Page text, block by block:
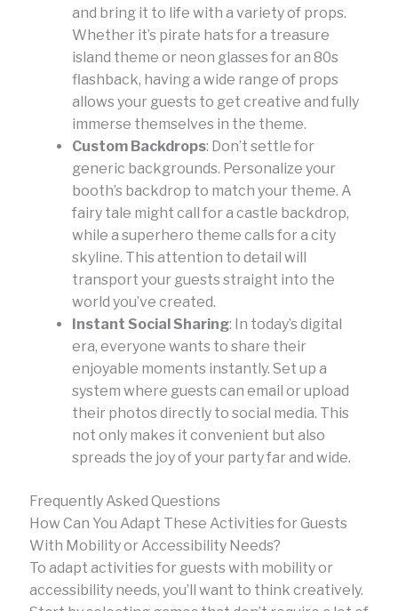
and bring it to life with a variety of props.
Whether it’s pirate hats for a treasure
island theme or neon glasses for an 80s
flashback, having a wide range of props
allows your guests to get creative and fully
immerse themselves in the theme.
Custom Backdrops: Don’t settle for
generic backgrounds. Personalize your
booth’s backdrop to match your theme. A
fairy tale might call for a castle backdrop,
while a superhero theme calls for a city
skyline. This attention to detail will
transport your guests straight into the
world you’ve created.
Instant Social Sharing: In today’s digital
era, everyone wants to share their
enjoyable moments instantly. Set up a
system where guests can email or upload
their photos directly to social media. This
not only makes it convenient but also
spreads the joy of your party far and wide.
Frequently Asked Questions
How Can You Adapt These Activities for Guests
With Mobility or Accessibility Needs?
To adapt activities for guests with mobility or
accessibility needs, you’ll want to think creatively.